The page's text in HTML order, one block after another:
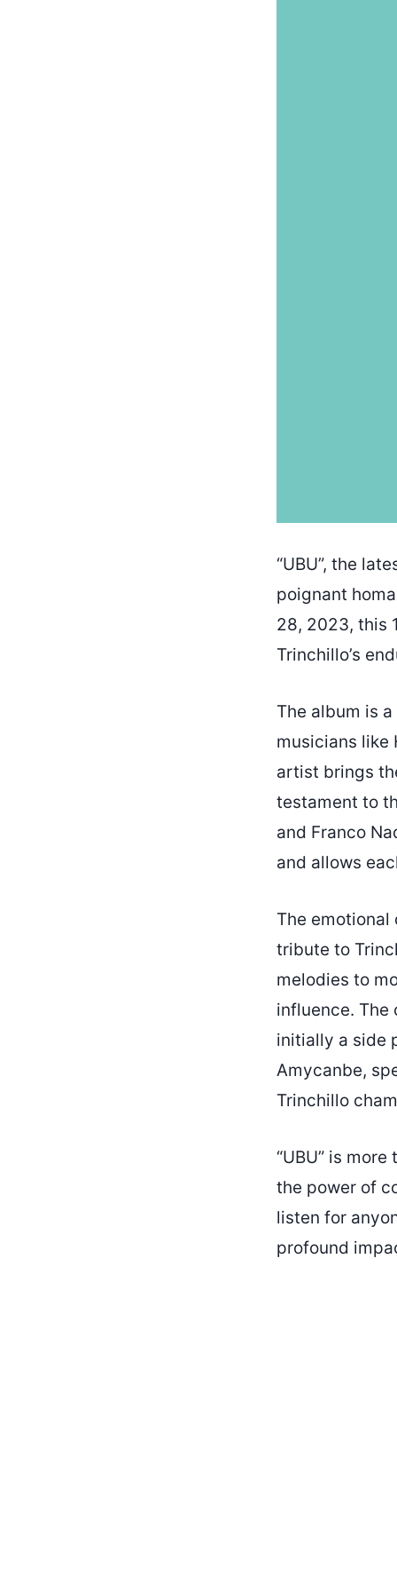
“UBU”, the
poignant
28, 2023, this
Trinchillo’s
The album is
musicians like
artist brings
testament to
and Franco
and allows
The
tribute to
melodies to
influence. The
initially a side
Amycanbe,
Trinchillo
“UBU” is
the power of
listen for
profound